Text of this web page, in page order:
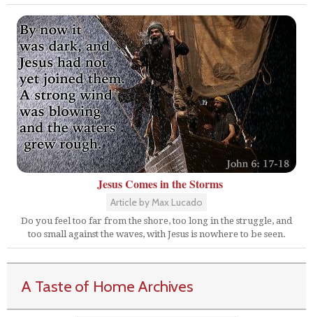
Jesus Comes in the Storms
Article by Max Lucado
Do you feel too far from the shore, too long in the struggle, and
too small against the waves, with Jesus is nowhere to be seen.
A Taste of Home Archives